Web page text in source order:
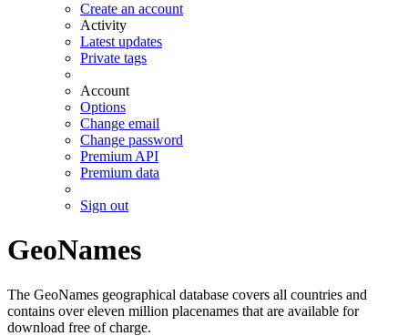
Create an account
Activity
Latest updates
Private tags
Account
Options
Change email
Change password
Premium API
Premium data
Sign out
GeoNames
The GeoNames geographical database covers all countries and
contains over eleven million placenames that are available for
download free of charge.